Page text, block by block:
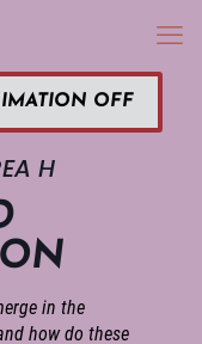
OFF
H
in the
how do these